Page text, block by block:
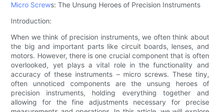
Micro Screws: The Unsung Heroes of Precision Instruments
Introduction:
When we think of precision instruments, we often think about
the big and important parts like circuit boards, lenses, and
motors. However, there is one crucial component that is often
overlooked, yet plays a vital role in the functionality and
accuracy of these instruments – micro screws. These tiny,
often unnoticed components are the unsung heroes of
precision instruments, holding everything together and
allowing for the fine adjustments necessary for precise